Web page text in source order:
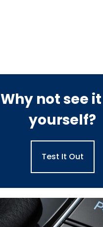
Why not see
yourself?
Test It Out